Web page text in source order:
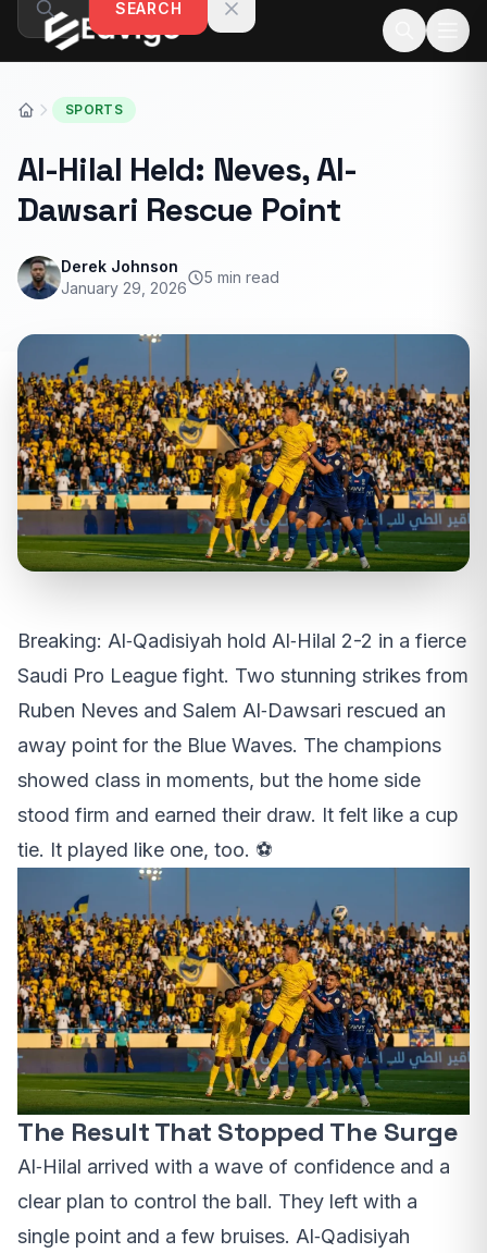
Skip to contentSEARCH
SPORTS
Al-Hilal Held: Neves, Al-
Dawsari Rescue Point
Derek Johnson
January 29, 2026
5 min read
Breaking: Al‑Qadisiyah hold Al‑Hilal 2-2 in a fierce
Saudi Pro League fight. Two stunning strikes from
Ruben Neves and Salem Al‑Dawsari rescued an
away point for the Blue Waves. The champions
showed class in moments, but the home side
stood firm and earned their draw. It felt like a cup
tie. It played like one, too. ⚽
The Result That Stopped The Surge
Al‑Hilal arrived with a wave of confidence and a
clear plan to control the ball. They left with a
single point and a few bruises. Al‑Qadisiyah